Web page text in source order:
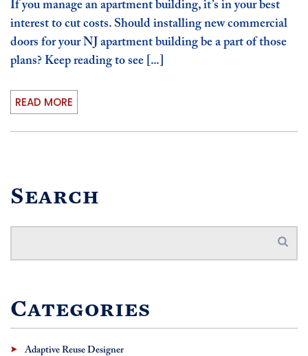
If you manage an apartment building, it’s in your best
interest to cut costs. Should installing new commercial
doors for your NJ apartment building be a part of those
plans? Keep reading to see [...]
READ MORE
Search
Categories
Adaptive Reuse Designer